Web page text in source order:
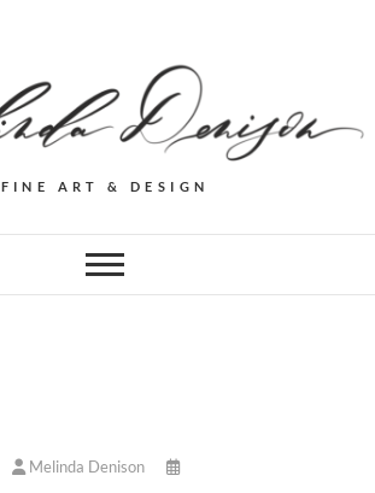
FINE ART & DESIGN
Melinda Denison